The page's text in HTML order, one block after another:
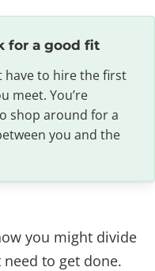
for a good fit
have to hire the first
meet. You’re
shop around for a
you and the
you might divide
to get done.